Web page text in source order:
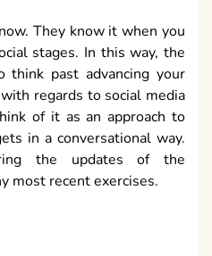
They know it when you
stages. In this way, the
think past advancing your
regards to social media
of it as an approach to
in a conversational way.
the updates of the
most recent exercises.